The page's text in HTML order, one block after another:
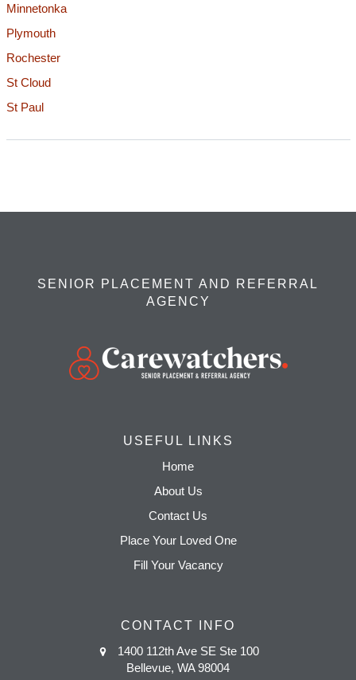
Minnetonka
Plymouth
Rochester
St Cloud
St Paul
SENIOR PLACEMENT AND REFERRAL
AGENCY
USEFUL LINKS
Home
About Us
Contact Us
Place Your Loved One
Fill Your Vacancy
CONTACT INFO
1400 112th Ave SE Ste 100
Bellevue, WA 98004